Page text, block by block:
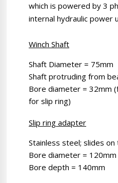
which is powered by 3
internal hydraulic power
Winch Shaft
Shaft Diameter = 75mm
Shaft protruding from
Bore diameter = 32mm
for slip ring)
Slip ring adapter
Stainless steel; slides on
Bore diameter = 120mm
Bore depth = 140mm